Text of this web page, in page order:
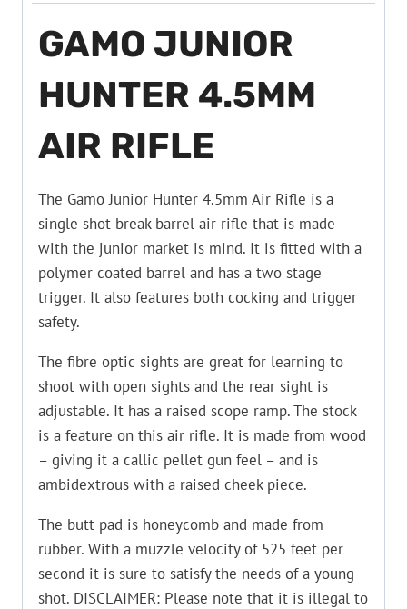
GAMO JUNIOR
HUNTER 4.5MM
AIR RIFLE
The Gamo Junior Hunter 4.5mm Air Rifle is a
single shot break barrel air rifle that is made
with the junior market is mind. It is fitted with a
polymer coated barrel and has a two stage
trigger. It also features both cocking and trigger
safety.
The fibre optic sights are great for learning to
shoot with open sights and the rear sight is
adjustable. It has a raised scope ramp. The stock
is a feature on this air rifle. It is made from wood
– giving it a callic pellet gun feel – and is
ambidextrous with a raised cheek piece.
The butt pad is honeycomb and made from
rubber. With a muzzle velocity of 525 feet per
second it is sure to satisfy the needs of a young
shot. DISCLAIMER: Please note that it is illegal to